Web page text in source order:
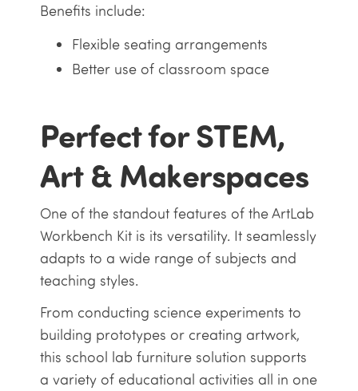
Benefits include:
Flexible seating arrangements
Better use of classroom space
Perfect for STEM,
Art & Makerspaces
One of the standout features of the ArtLab
Workbench Kit is its versatility. It seamlessly
adapts to a wide range of subjects and
teaching styles.
From conducting science experiments to
building prototypes or creating artwork,
this school lab furniture solution supports
a variety of educational activities all in one